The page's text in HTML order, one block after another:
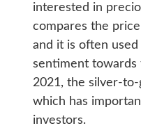
interested in
compares the
and it is often
sentiment towards
2021, the silver-to-
which has
investors.